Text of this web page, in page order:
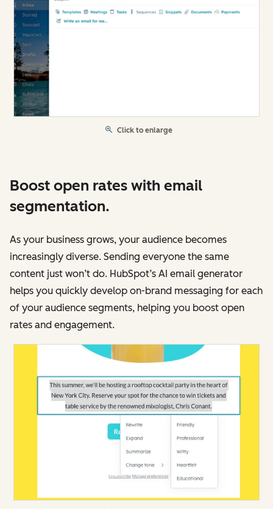
Click to enlarge
Boost open rates with email
segmentation.
As your business grows, your audience becomes
increasingly diverse. Sending everyone the same
content just won’t do. HubSpot’s AI email generator
helps you quickly develop on-brand messaging for each
of your audience segments, helping you boost open
rates and engagement.